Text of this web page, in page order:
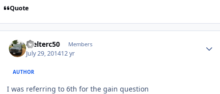
Quote
Welterc50 Members
July 29, 201412 yr
AUTHOR
I was referring to 6th for the gain question